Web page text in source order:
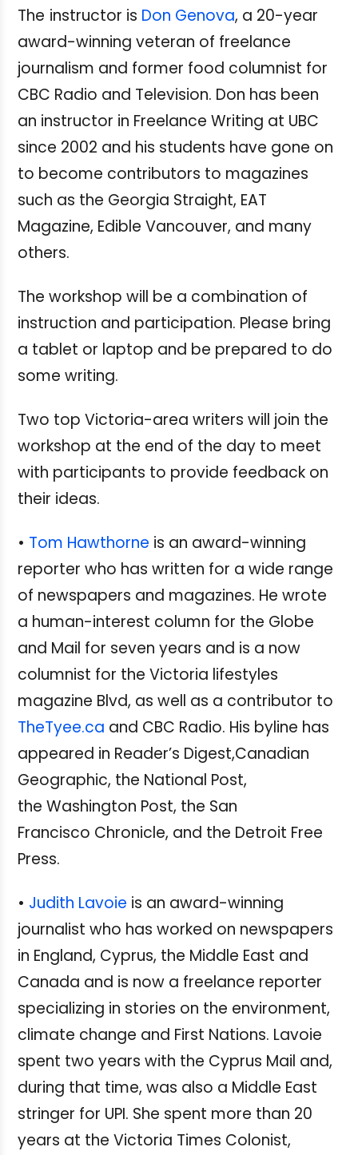
The instructor is Don Genova, a 20-year
award-winning veteran of freelance
journalism and former food columnist for
CBC Radio and Television. Don has been
an instructor in Freelance Writing at UBC
since 2002 and his students have gone on
to become contributors to magazines
such as the Georgia Straight, EAT
Magazine, Edible Vancouver, and many
others.
The workshop will be a combination of
instruction and participation. Please bring
a tablet or laptop and be prepared to do
some writing.
Two top Victoria-area writers will join the
workshop at the end of the day to meet
with participants to provide feedback on
their ideas.
• Tom Hawthorne is an award-winning
reporter who has written for a wide range
of newspapers and magazines. He wrote
a human-interest column for the Globe
and Mail for seven years and is a now
columnist for the Victoria lifestyles
magazine Blvd, as well as a contributor to
TheTyee.ca and CBC Radio. His byline has
appeared in Reader’s Digest,Canadian
Geographic, the National Post,
the Washington Post, the San
Francisco Chronicle, and the Detroit Free
Press.
• Judith Lavoie is an award-winning
journalist who has worked on newspapers
in England, Cyprus, the Middle East and
Canada and is now a freelance reporter
specializing in stories on the environment,
climate change and First Nations. Lavoie
spent two years with the Cyprus Mail and,
during that time, was also a Middle East
stringer for UPI. She spent more than 20
years at the Victoria Times Colonist,